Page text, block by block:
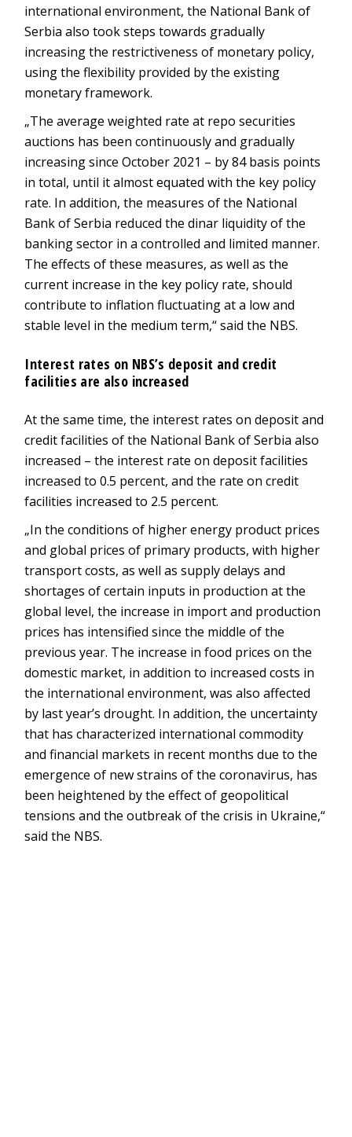
international environment, the National Bank of
Serbia also took steps towards gradually
increasing the restrictiveness of monetary policy,
using the flexibility provided by the existing
monetary framework.
„The average weighted rate at repo securities
auctions has been continuously and gradually
increasing since October 2021 – by 84 basis points
in total, until it almost equated with the key policy
rate. In addition, the measures of the National
Bank of Serbia reduced the dinar liquidity of the
banking sector in a controlled and limited manner.
The effects of these measures, as well as the
current increase in the key policy rate, should
contribute to inflation fluctuating at a low and
stable level in the medium term,“ said the NBS.
Interest rates on NBS’s deposit and credit
facilities are also increased
At the same time, the interest rates on deposit and
credit facilities of the National Bank of Serbia also
increased – the interest rate on deposit facilities
increased to 0.5 percent, and the rate on credit
facilities increased to 2.5 percent.
„In the conditions of higher energy product prices
and global prices of primary products, with higher
transport costs, as well as supply delays and
shortages of certain inputs in production at the
global level, the increase in import and production
prices has intensified since the middle of the
previous year. The increase in food prices on the
domestic market, in addition to increased costs in
the international environment, was also affected
by last year’s drought. In addition, the uncertainty
that has characterized international commodity
and financial markets in recent months due to the
emergence of new strains of the coronavirus, has
been heightened by the effect of geopolitical
tensions and the outbreak of the crisis in Ukraine,“
said the NBS.